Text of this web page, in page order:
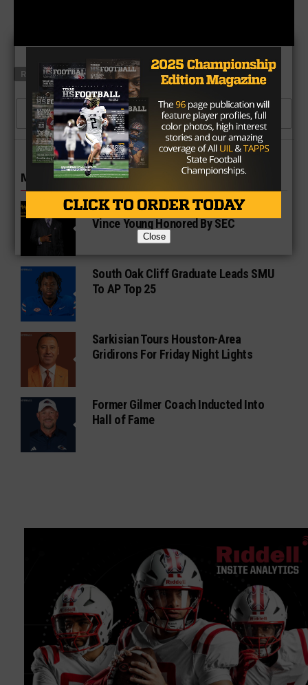
RELATED TOPICS SIDELINE POWER TEXAS TECH
CLICK TO COMMENT
MORE IN COLLEGE
UT Legend and Madison Standout
Vince Young Honored By SEC
South Oak Cliff Graduate Leads SMU
To AP Top 25
Sarkisian Tours Houston-Area
Gridirons For Friday Night Lights
Former Gilmer Coach Inducted Into
Hall of Fame
Close